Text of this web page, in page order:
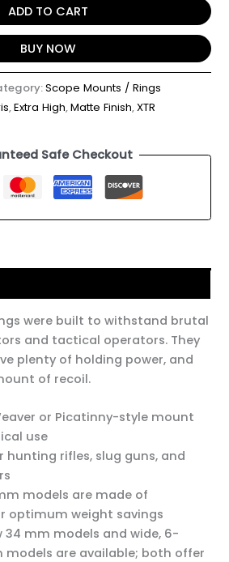
ADD TO CART
BUY NOW
Scope Mounts / Rings
,Extra High,Matte Finish,XTR
Safe Checkout
were built to withstand brutal
and tactical operators. They
plenty of holding power, and
of recoil.
or Picatinny-style mount
use
hunting rifles, slug guns, and
models are made of
optimum weight savings
34 mm models and wide, 6-
models are available; both offer